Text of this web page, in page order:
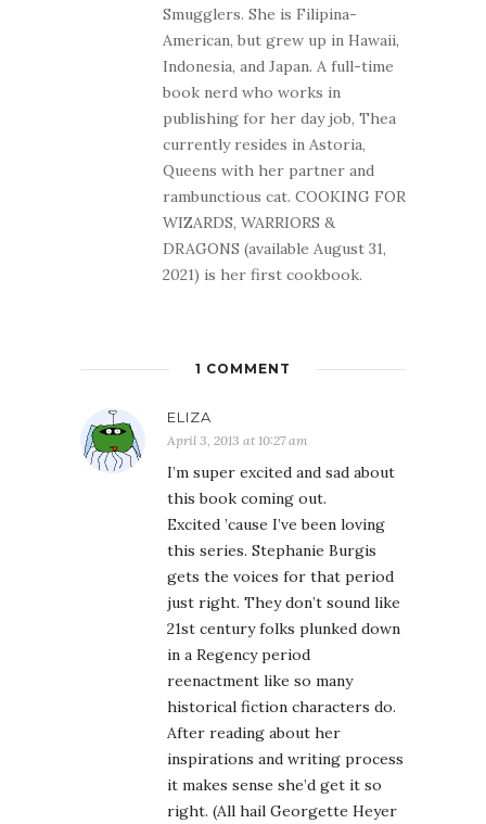
Smugglers. She is Filipina-
American, but grew up in Hawaii,
Indonesia, and Japan. A full-time
book nerd who works in
publishing for her day job, Thea
currently resides in Astoria,
Queens with her partner and
rambunctious cat. COOKING FOR
WIZARDS, WARRIORS &
DRAGONS (available August 31,
2021) is her first cookbook.
1 COMMENT
ELIZA
April 3, 2013 at 10:27 am
I’m super excited and sad about
this book coming out.
Excited ’cause I’ve been loving
this series. Stephanie Burgis
gets the voices for that period
just right. They don’t sound like
21st century folks plunked down
in a Regency period
reenactment like so many
historical fiction characters do.
After reading about her
inspirations and writing process
it makes sense she’d get it so
right. (All hail Georgette Heyer